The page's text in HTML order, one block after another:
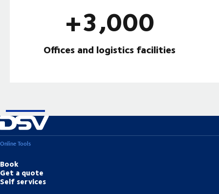
+3,000
Offices and logistics facilities
Online Tools
Book
Get a quote
Self services